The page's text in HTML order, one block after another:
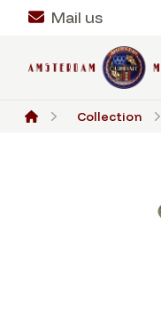
Mail us
Collection